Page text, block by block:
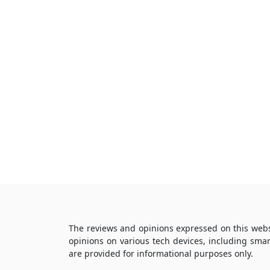
The reviews and opinions expressed on this
opinions on various tech devices, including
are provided for informational purposes only.